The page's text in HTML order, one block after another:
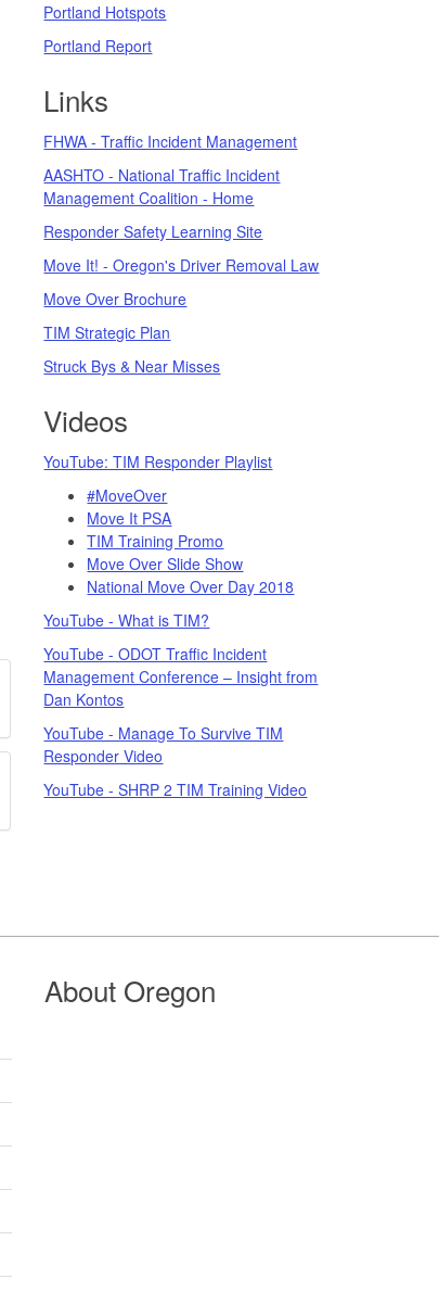
Portland Hotspots
Portland Report
Links
FHWA - Traffic Incident Management
AASHTO - National Traffic Incident
Management Coalition - Home
Responder Safety Learning Site
Move It! - Oregon's Driver Removal Law
Move Over Brochure
TIM Strategic Plan
Struck Bys & Near Misses
Videos
YouTube: TIM Responder Playlist
#MoveOver
Move It PSA
TIM Training Promo
Move Over Slide Show
National Move Over Day 2018
YouTube - What is TIM?
YouTube - ODOT Traffic Incident
Management Conference – Insight from
Dan Kontos
YouTube - Manage To Survive TIM
Responder Video
YouTube - SHRP 2 TIM Training Video
About Oregon